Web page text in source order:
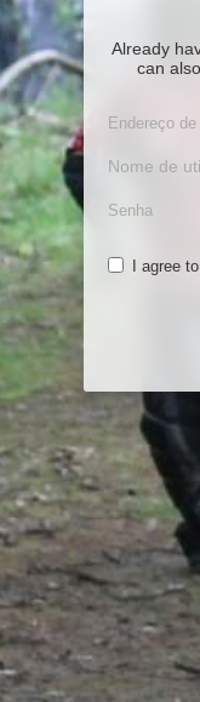
Already
can also
I agree